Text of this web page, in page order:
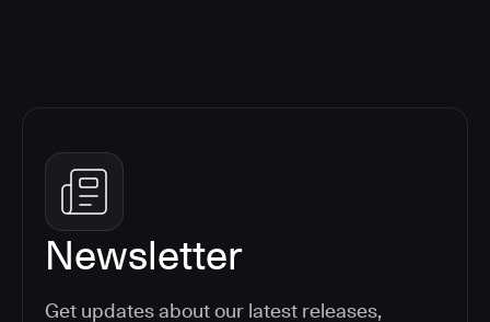
Newsletter
Get updates about our latest releases,